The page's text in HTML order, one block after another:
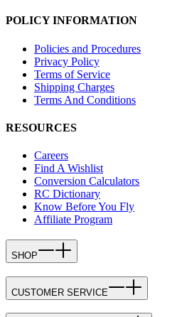
POLICY INFORMATION
Policies and Procedures
Privacy Policy
Terms of Service
Shipping Charges
Terms And Conditions
RESOURCES
Careers
Find A Wishlist
Conversion Calculators
RC Dictionary
Know Before You Fly
Affiliate Program
SHOP
CUSTOMER SERVICE